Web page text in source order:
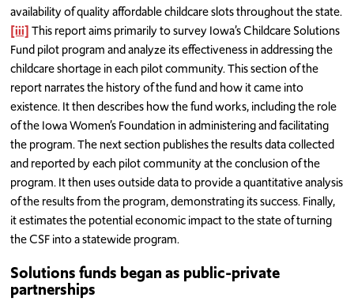
availability of quality affordable childcare slots throughout the state.
[iii]This report aims primarily to survey Iowa’s Childcare Solutions
Fund pilot program and analyze its effectiveness in addressing the
childcare shortage in each pilot community. This section of the
report narrates the history of the fund and how it came into
existence. It then describes how the fund works, including the role
of the Iowa Women’s Foundation in administering and facilitating
the program. The next section publishes the results data collected
and reported by each pilot community at the conclusion of the
program. It then uses outside data to provide a quantitative analysis
of the results from the program, demonstrating its success. Finally,
it estimates the potential economic impact to the state of turning
the CSF into a statewide program.
Solutions funds began as public-private
partnerships